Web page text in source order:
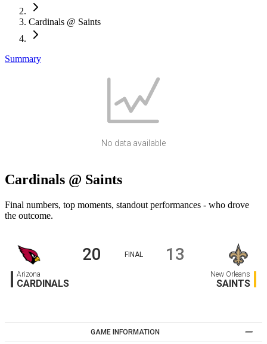
Cardinals @ Saints
Summary
No data available
Cardinals @ Saints
Final numbers, top moments, standout performances - who drove
the outcome.
Arizona
CARDINALS
New Orleans
SAINTS
20 FINAL 13
GAME INFORMATION